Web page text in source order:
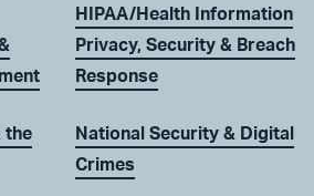
the
HIPAA/Health Information
Privacy, Security & Breach
Response
National Security & Digital
Crimes